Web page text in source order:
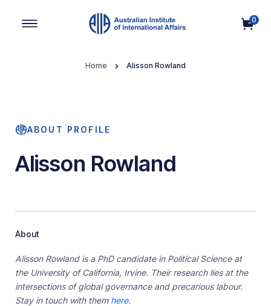
0
Home Alisson Rowland
ABOUT PROFILE
Alisson Rowland
About
Alisson Rowland is a PhD candidate in Political Science at
the University of California, Irvine. Their research lies at the
intersections of global governance and precarious labour.
Stay in touch with them here.